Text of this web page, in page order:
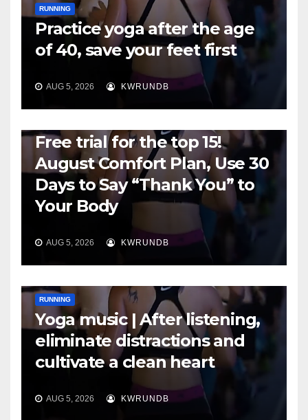
RUNNING
Practice yoga after the age
of 40, save your feet first
AUG 5, 2026 KWRUNDB
Free trial for the top 15!
August Comfort Plan, Use 30
Days to Say “Thank You” to
Your Body
AUG 5, 2026 KWRUNDB
RUNNING
Yoga music | After listening,
eliminate distractions and
cultivate a clean heart
AUG 5, 2026 KWRUNDB